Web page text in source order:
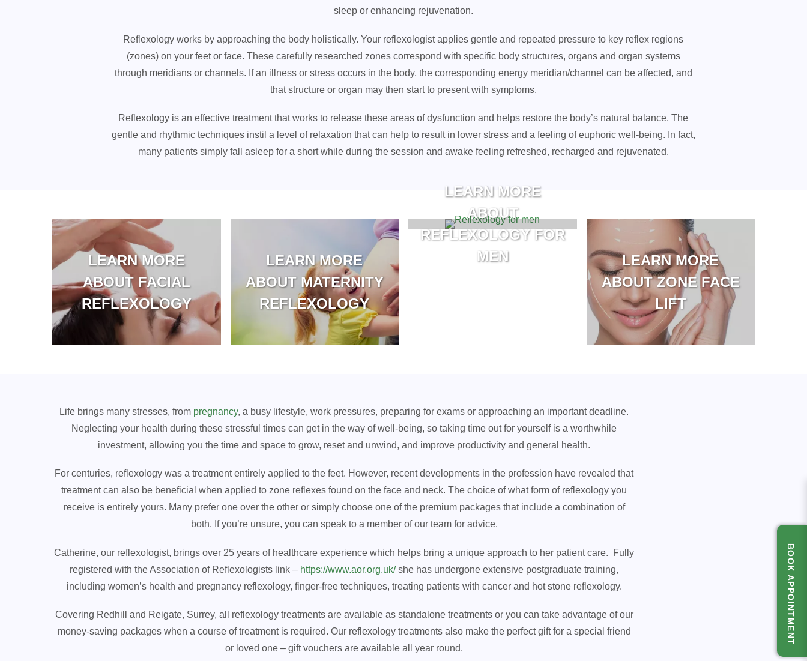
BOOK APPOINTMENT
sleep or enhancing rejuvenation.
Reflexology works by approaching the body holistically. Your reflexologist applies gentle and repeated pressure to key reflex regions
(zones) on your feet or face. These carefully researched zones correspond with specific body structures, organs and organ systems
through meridians or channels. If an illness or stress occurs in the body, the corresponding energy meridian/channel can be affected, and
that structure or organ may then start to present with symptoms.
Reflexology is an effective treatment that works to release these areas of dysfunction and helps restore the body’s natural balance. The
gentle and rhythmic techniques instil a level of relaxation that can help to result in lower stress and a feeling of euphoric well-being. In fact,
many patients simply fall asleep for a short while during the session and awake feeling refreshed, recharged and rejuvenated.
LEARN MORE
ABOUT FACIAL
REFLEXOLOGY
LEARN MORE
ABOUT MATERNITY
REFLEXOLOGY
LEARN MORE
ABOUT
REFLEXOLOGY FOR
MEN
LEARN MORE
ABOUT ZONE FACE
LIFT
Life brings many stresses, from pregnancy, a busy lifestyle, work pressures, preparing for exams or approaching an important deadline.
Neglecting your health during these stressful times can get in the way of well-being, so taking time out for yourself is a worthwhile
investment, allowing you the time and space to grow, reset and unwind, and improve productivity and general health.
For centuries, reflexology was a treatment entirely applied to the feet. However, recent developments in the profession have revealed that
treatment can also be beneficial when applied to zone reflexes found on the face and neck. The choice of what form of reflexology you
receive is entirely yours. Many prefer one over the other or simply choose one of the premium packages that include a combination of
both. If you’re unsure, you can speak to a member of our team for advice.
Catherine, our reflexologist, brings over 25 years of healthcare experience which helps bring a unique approach to her patient care. Fully
registered with the Association of Reflexologists link – https://www.aor.org.uk/she has undergone extensive postgraduate training,
including women’s health and pregnancy reflexology, finger-free techniques, treating patients with cancer and hot stone reflexology.
Covering Redhill and Reigate, Surrey, all reflexology treatments are available as standalone treatments or you can take advantage of our
money-saving packages when a course of treatment is required. Our reflexology treatments also make the perfect gift for a special friend
or loved one – gift vouchers are available all year round.